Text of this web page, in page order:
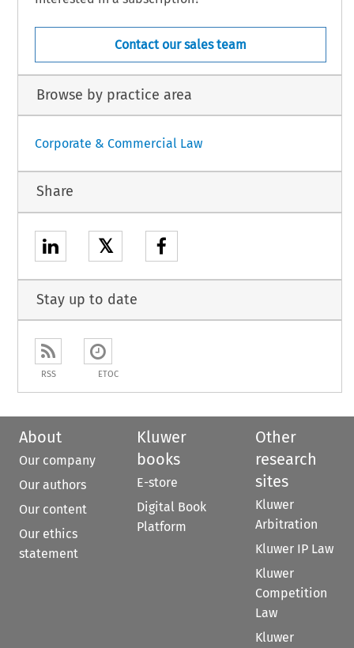
Contact our sales team
Browse by practice area
Corporate & Commercial Law
Share
𝕏
Stay up to date
RSS ETOC
About
Our company
Our authors
Our content
Our ethics
statement
Kluwer
books
E-store
Digital Book
Platform
Other
research
sites
Kluwer
Arbitration
Kluwer IP Law
Kluwer
Competition
Law
Kluwer